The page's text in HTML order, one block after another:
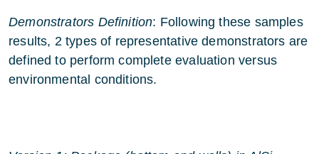
Demonstrators Definition: Following these samples
results, 2 types of representative demonstrators are
defined to perform complete evaluation versus
environmental conditions.